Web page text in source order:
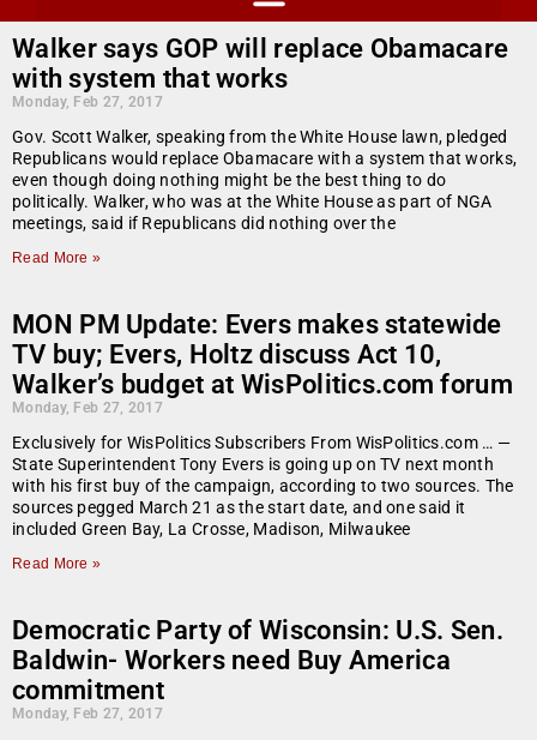
Walker says GOP will replace Obamacare
with system that works
Monday, Feb 27, 2017
Gov. Scott Walker, speaking from the White House lawn, pledged
Republicans would replace Obamacare with a system that works,
even though doing nothing might be the best thing to do
politically. Walker, who was at the White House as part of NGA
meetings, said if Republicans did nothing over the
Read More »
MON PM Update: Evers makes statewide
TV buy; Evers, Holtz discuss Act 10,
Walker’s budget at WisPolitics.com forum
Monday, Feb 27, 2017
Exclusively for WisPolitics Subscribers From WisPolitics.com … —
State Superintendent Tony Evers is going up on TV next month
with his first buy of the campaign, according to two sources. The
sources pegged March 21 as the start date, and one said it
included Green Bay, La Crosse, Madison, Milwaukee
Read More »
Democratic Party of Wisconsin: U.S. Sen.
Baldwin- Workers need Buy America
commitment
Monday, Feb 27, 2017